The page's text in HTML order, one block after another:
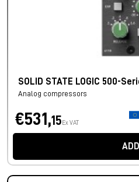
SOLID STATE LOGIC 500-
Analog compressors
€531,15 Ex VAT
ADD